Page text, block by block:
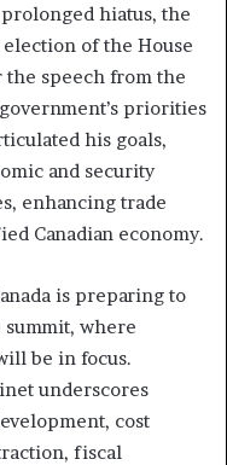
hiatus, the
of the House
the speech from the
priorities
his goals,
and security
enhancing trade
Canadian economy.
is preparing to
summit, where
be in focus.
underscores
cost
fiscal